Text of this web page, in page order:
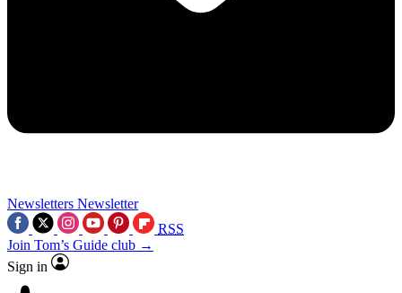
Newsletters Newsletter
RSS
Join Tom’s Guide club →
Sign in